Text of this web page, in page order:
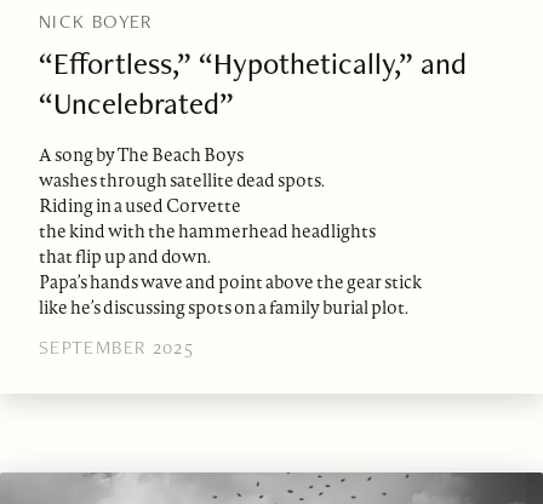
NICK BOYER
“Effortless,” “Hypothetically,” and
“Uncelebrated”
A song by The Beach Boys
washes through satellite dead spots.
Riding in a used Corvette
the kind with the hammerhead headlights
that flip up and down.
Papa’s hands wave and point above the gear stick
like he’s discussing spots on a family burial plot.
SEPTEMBER 2025